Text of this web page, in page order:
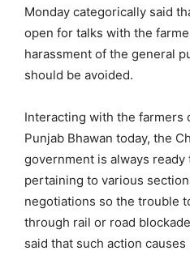
Monday categorically said
open for talks with the
harassment of the general
should be avoided.
Interacting with the farmers
Punjab Bhawan today, the
government is always
pertaining to various
negotiations so the trouble
through rail or road
said that such action